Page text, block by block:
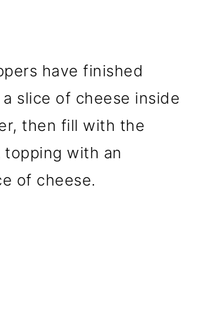
have finished
slice of cheese inside
then fill with the
with an
of cheese.